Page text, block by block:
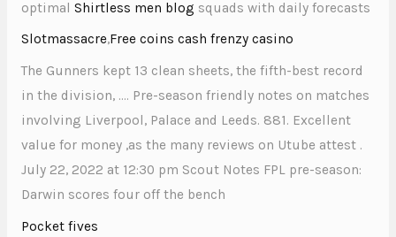
optimal Shirtless men blog squads with daily forecasts
Slotmassacre,Free coins cash frenzy casino
The Gunners kept 13 clean sheets, the fifth-best record
in the division, …. Pre-season friendly notes on matches
involving Liverpool, Palace and Leeds. 881. Excellent
value for money ,as the many reviews on Utube attest .
July 22, 2022 at 12:30 pm Scout Notes FPL pre-season:
Darwin scores four off the bench
Pocket fives